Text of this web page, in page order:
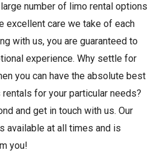
number of limo rental options
excellent care we take of each
with us, you are guaranteed to
experience. Why settle for
you can have the absolute best
rentals for your particular needs?
and get in touch with us. Our
available at all times and is
you!